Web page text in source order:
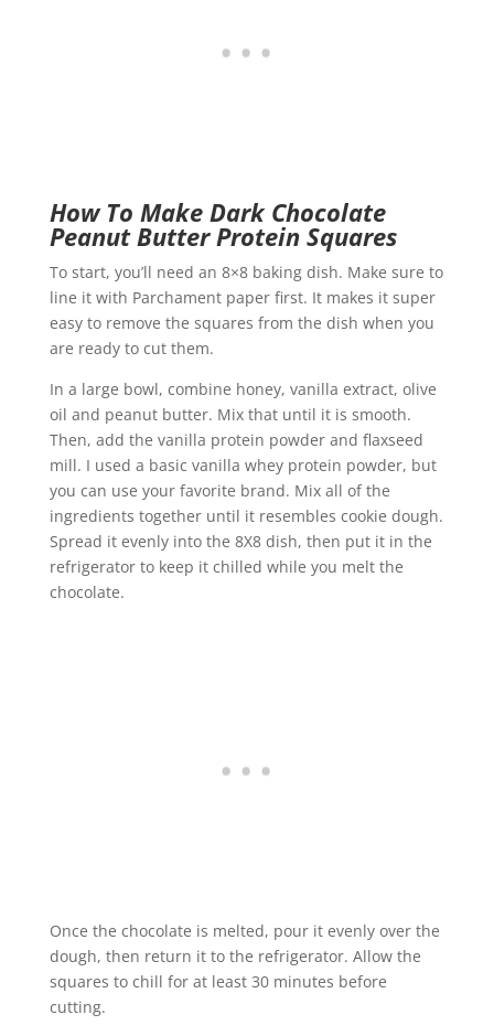
How To Make Dark Chocolate
Peanut Butter Protein Squares
To start, you’ll need an 8×8 baking dish. Make sure to
line it with Parchament paper first. It makes it super
easy to remove the squares from the dish when you
are ready to cut them.
In a large bowl, combine honey, vanilla extract, olive
oil and peanut butter. Mix that until it is smooth.
Then, add the vanilla protein powder and flaxseed
mill. I used a basic vanilla whey protein powder, but
you can use your favorite brand. Mix all of the
ingredients together until it resembles cookie dough.
Spread it evenly into the 8X8 dish, then put it in the
refrigerator to keep it chilled while you melt the
chocolate.
Once the chocolate is melted, pour it evenly over the
dough, then return it to the refrigerator. Allow the
squares to chill for at least 30 minutes before
cutting.